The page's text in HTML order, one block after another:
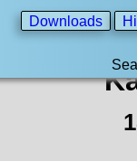
Downloads